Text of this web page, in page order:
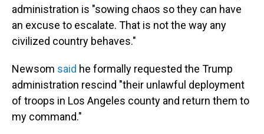
administration is "sowing chaos so they can have
an excuse to escalate. That is not the way any
civilized country behaves."
Newsom said he formally requested the Trump
administration rescind "their unlawful deployment
of troops in Los Angeles county and return them to
my command."